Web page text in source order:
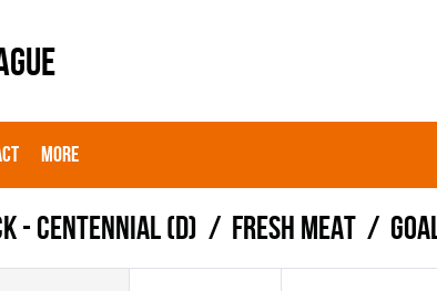
MORE
- CENTENNIAL (D) FRESH MEAT